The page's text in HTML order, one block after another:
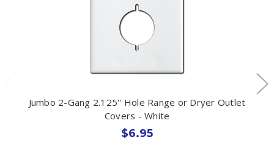
Jumbo 2-Gang 2.125'' Hole Range or Dryer Outlet
Covers - White
$6.95